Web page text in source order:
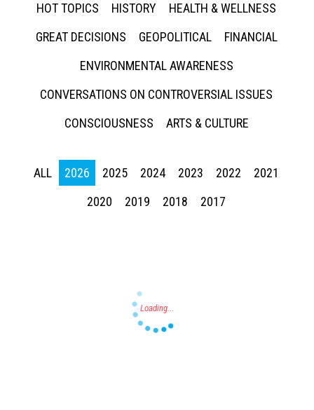
HOT TOPICS
HISTORY
HEALTH & WELLNESS
GREAT DECISIONS
GEOPOLITICAL
FINANCIAL
ENVIRONMENTAL AWARENESS
CONVERSATIONS ON CONTROVERSIAL ISSUES
CONSCIOUSNESS
ARTS & CULTURE
ALL 2026 2025 2024 2023 2022
2021
2020
2019 2018 2017
Press enter to begin your search